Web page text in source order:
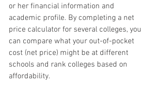
or her financial information and
academic profile. By completing a net
price calculator for several colleges, you
can compare what your out-of-pocket
cost (net price) might be at different
schools and rank colleges based on
affordability.